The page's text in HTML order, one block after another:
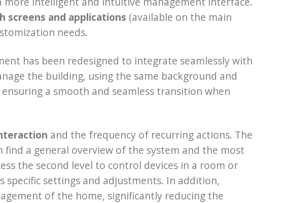
and applications (available on the main
needs.
has been redesigned to integrate seamlessly with
the building, using the same background and
a smooth and seamless transition when
and the frequency of recurring actions. The
a general overview of the system and the most
the second level to control devices in a room or
specific settings and adjustments. In addition,
of the home, significantly reducing the